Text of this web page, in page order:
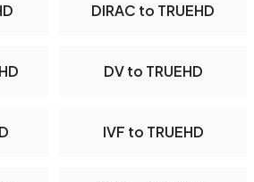
DIRAC to TRUEHD
DV to TRUEHD
IVF to TRUEHD